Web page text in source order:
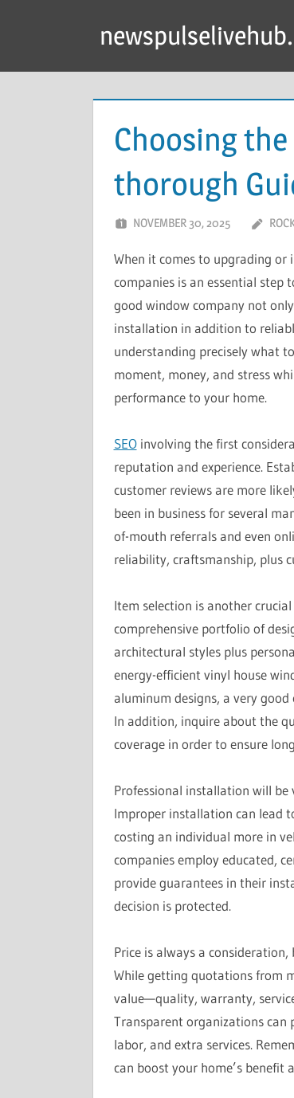
Choosing
thorough
NOVEMBER 30, 2025
When it comes to upgrading
companies is an essential
good window company not
installation in addition to
understanding precisely what
moment, money, and stress
performance to your home.
SEOinvolving the first
reputation and experience.
customer reviews are more
been in business for several
of-mouth referrals and even
reliability, craftsmanship, plus
Item selection is another
comprehensive portfolio of
architectural styles plus
energy-efficient vinyl house
aluminum designs, a very
In addition, inquire about the
coverage in order to ensure
Professional installation will
Improper installation can lead
costing an individual more in
companies employ educated,
provide guarantees in their
decision is protected.
Price is always a
While getting quotations from
value—quality, warranty,
Transparent organizations
labor, and extra services.
can boost your home’s benefit